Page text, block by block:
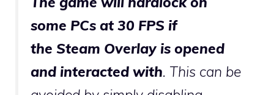
some PCs at 30 FPS if
the Steam Overlay is opened
and interacted with. This can be